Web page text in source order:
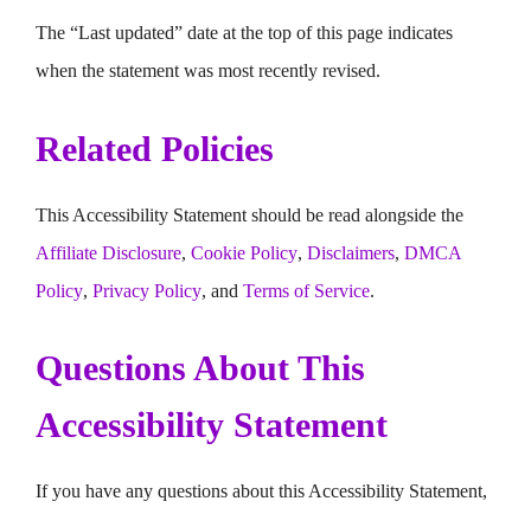
The “Last updated” date at the top of this page indicates
when the statement was most recently revised.
Related Policies
This Accessibility Statement should be read alongside the
Affiliate Disclosure, Cookie Policy, Disclaimers, DMCA
Policy, Privacy Policy, and Terms of Service.
Questions About This
Accessibility Statement
If you have any questions about this Accessibility Statement,